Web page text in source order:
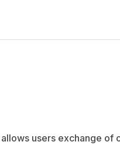
users exchange